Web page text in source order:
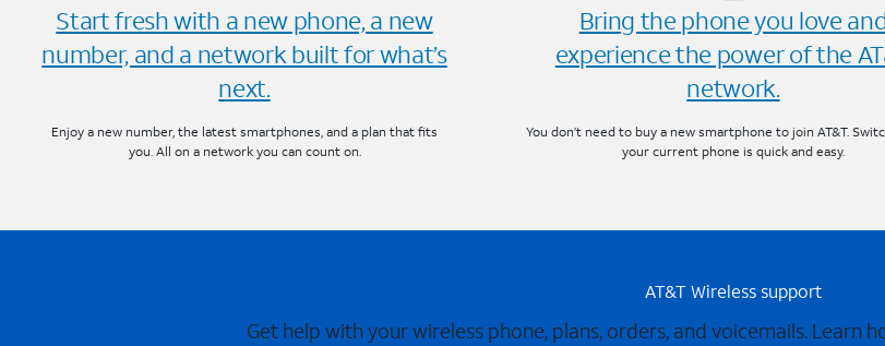
Start fresh with a new phone, a new
number, and a network built for what’s
next.
Enjoy a new number, the latest smartphones, and a plan that fits
you. All on a network you can count on.
Bring the phone you love
experience the power of the
network.
You don’t need to buy a new smartphone to join AT&T.
your current phone is quick and easy.
AT&T Wireless support
Get help with your wireless phone, plans, orders, and voicemails. Learn